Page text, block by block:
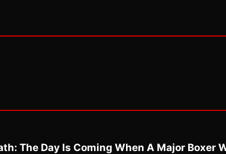
The Day Is Coming When A Major Boxer